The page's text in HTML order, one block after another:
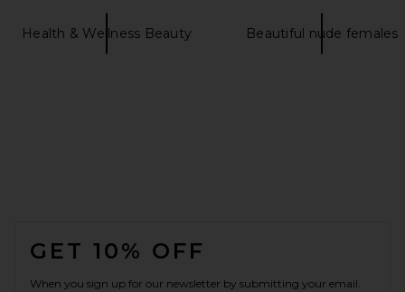
Health & Wellness Beauty Beautiful nude females
GET 10% OFF
When you sign up for our newsletter by submitting your email.